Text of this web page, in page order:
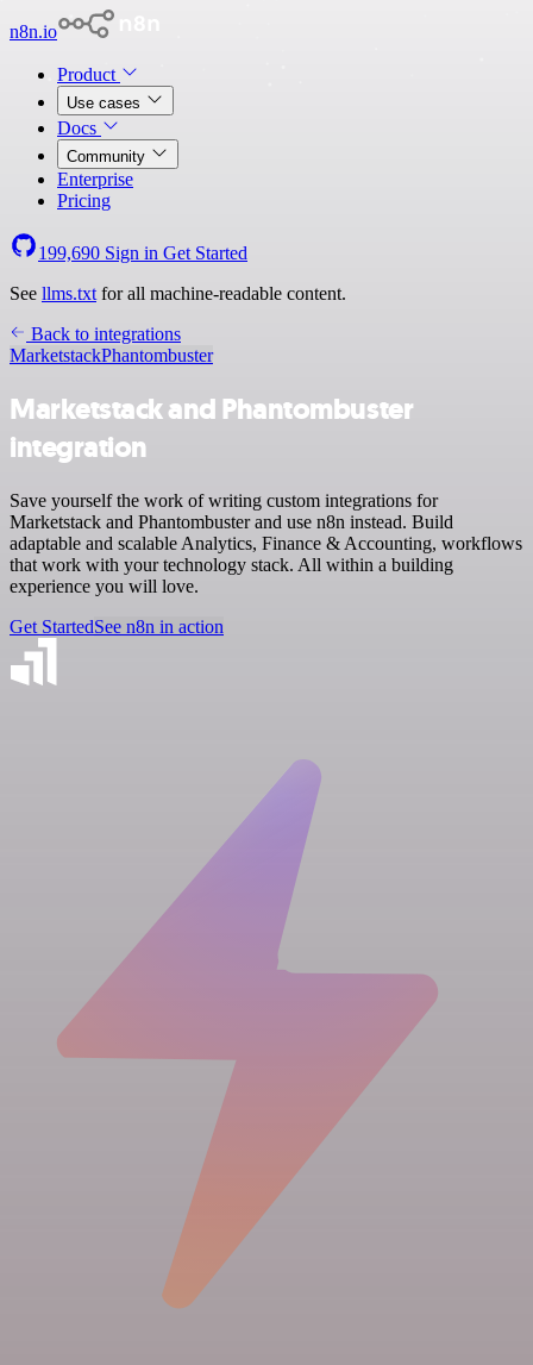
n8n.io
Product
Use cases
Docs
Community
Enterprise
Pricing
199,690 Sign in Get Started
See llms.txt for all machine-readable content.
Back to integrations
MarketstackPhantombuster
Marketstack and Phantombuster
integration
Save yourself the work of writing custom integrations for
Marketstack and Phantombuster and use n8n instead. Build
adaptable and scalable Analytics, Finance & Accounting, workflows
that work with your technology stack. All within a building
experience you will love.
Get StartedSee n8n in action